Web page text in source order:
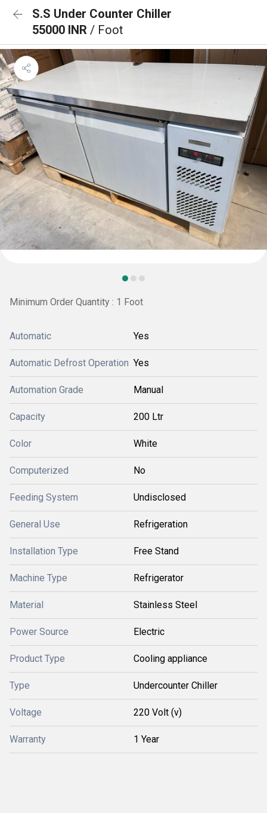
S.S Under Counter Chiller
55000 INR / Foot
Minimum Order Quantity : 1 Foot
Automatic Yes
Automatic Defrost Operation Yes
Automation Grade Manual
Capacity 200 Ltr
Color White
Computerized No
Feeding System Undisclosed
General Use Refrigeration
Installation Type Free Stand
Machine Type Refrigerator
Material Stainless Steel
Power Source Electric
Product Type Cooling appliance
Type Undercounter Chiller
Voltage 220 Volt (v)
Warranty 1 Year